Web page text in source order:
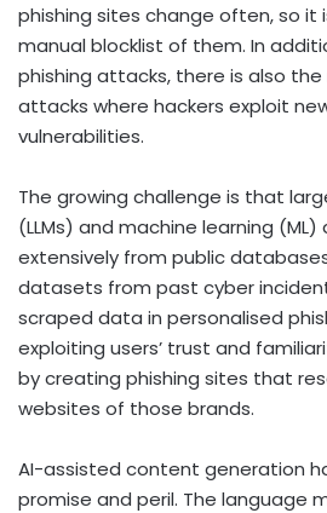
phishing sites change often, so it
manual blocklist of them. In
phishing attacks, there is also
attacks where hackers exploit
vulnerabilities.
The growing challenge is that
(LLMs) and machine learning
extensively from public
datasets from past cyber
scraped data in personalised
exploiting users’ trust and
by creating phishing sites that
websites of those brands.
AI-assisted content generation
promise and peril. The language